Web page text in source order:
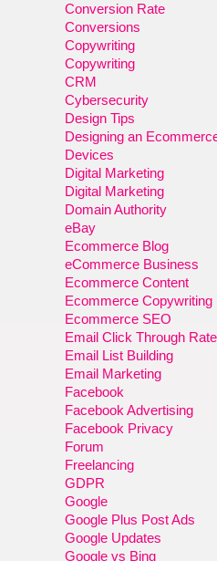
Conversion Rate
Conversions
Copywriting
Copywriting
CRM
Cybersecurity
Design Tips
Designing an
Devices
Digital Marketing
Digital Marketing
Domain Authority
eBay
Ecommerce Blog
eCommerce Business
Ecommerce Content
Ecommerce Copywriting
Ecommerce SEO
Email Click Through Rate
Email List Building
Email Marketing
Facebook
Facebook Advertising
Facebook Privacy
Forum
Freelancing
GDPR
Google
Google Plus Post Ads
Google Updates
Google vs Bing